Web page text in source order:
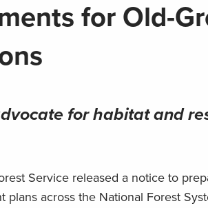
for Old-
for habitat and
Service released a notice to
plans across the National Forest